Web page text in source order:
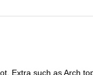
Extra such as Arch